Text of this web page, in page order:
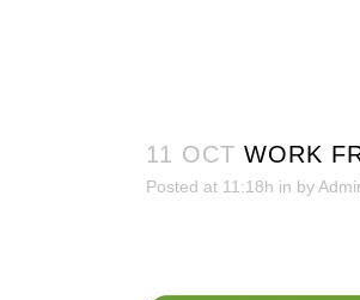
11 OCT WORK
Posted at 11:18h in by